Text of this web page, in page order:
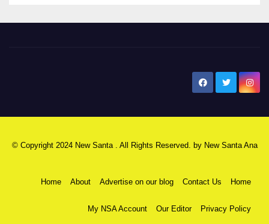
© Copyright 2024 New Santa . All Rights Reserved. by New Santa Ana
Home About Advertise on our blog Contact Us Home
My NSA Account Our Editor Privacy Policy